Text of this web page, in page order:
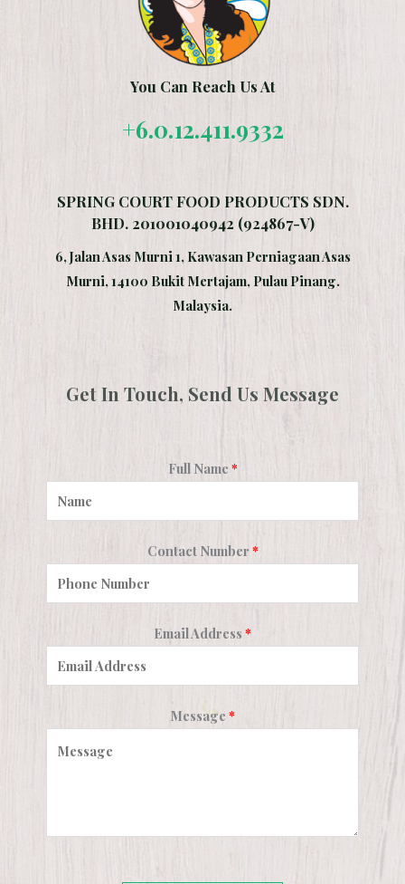
You Can Reach Us At
+6.0.12.411.9332
SPRING COURT FOOD PRODUCTS SDN.
BHD. 201001040942 (924867-V)
6, Jalan Asas Murni 1, Kawasan Perniagaan Asas
Murni, 14100 Bukit Mertajam, Pulau Pinang.
Malaysia.
Get In Touch, Send Us Message
Full Name *
Contact Number *
Email Address *
Message *